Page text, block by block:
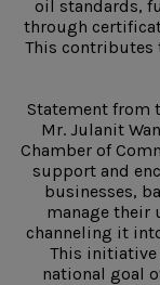
oil standards,
through
This contributes
Statement from
Mr. Julanit
Chamber of
support and
businesses,
manage their
channeling it
This initiative
national goal